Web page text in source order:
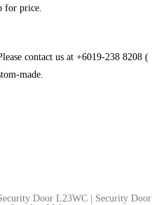
for price.
contact us at +6019-238 8208 (
made.